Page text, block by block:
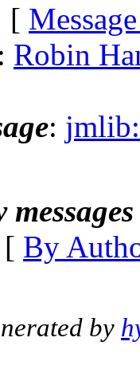
[
: Robin
:
By
by